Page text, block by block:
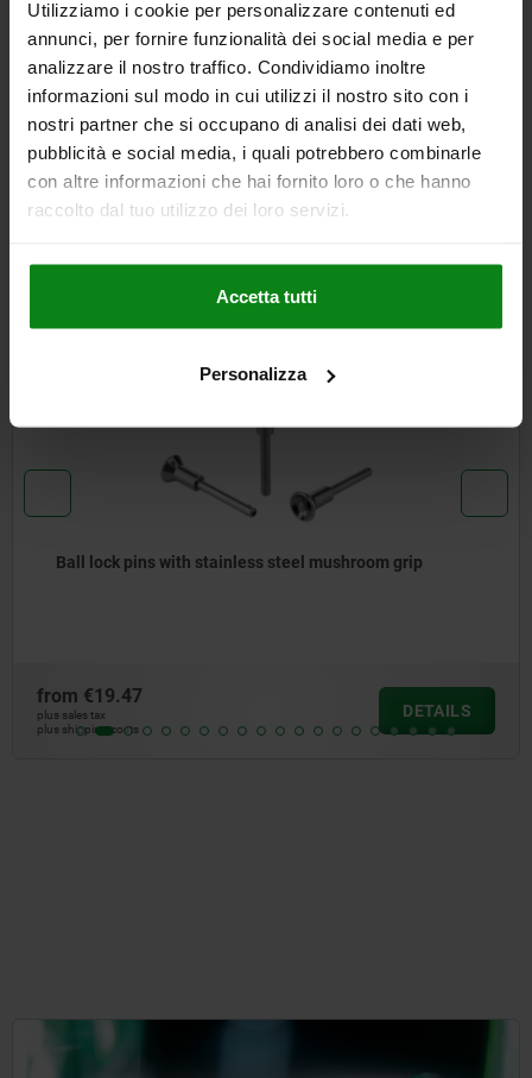
Utilizziamo i cookie per personalizzare contenuti ed
annunci, per fornire funzionalità dei social media e per
analizzare il nostro traffico. Condividiamo inoltre
informazioni sul modo in cui utilizzi il nostro sito con i
nostri partner che si occupano di analisi dei dati web,
pubblicità e social media, i quali potrebbero combinarle
con altre informazioni che hai fornito loro o che hanno
raccolto dal tuo utilizzo dei loro servizi.
Accetta tutti
Personalizza
DETAILS
CAD
DOWNLOADS
Other customers also bought
grip
DETAILS
03418
Ball lock pins with stainless steel
plus shipping costs